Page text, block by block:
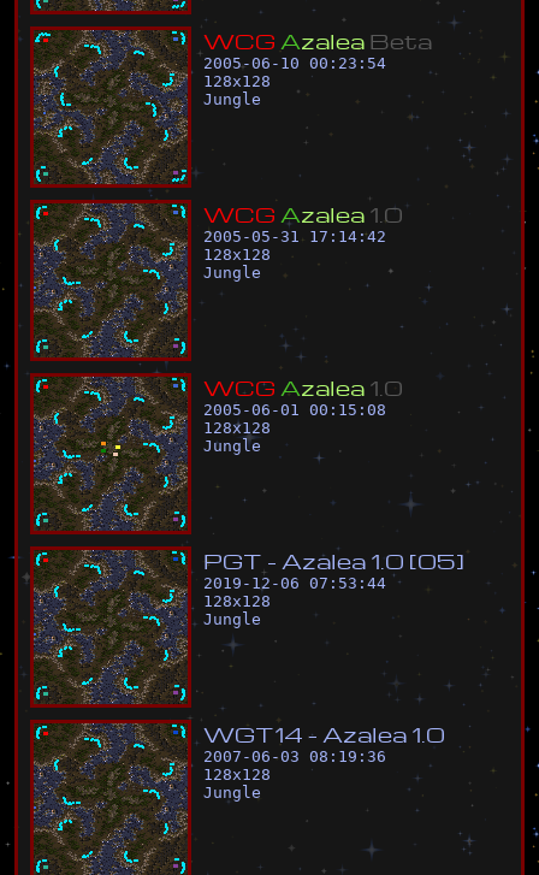
WCG Azalea Beta
2005-06-10 00:23:54
128x128
Jungle
WCG Azalea 1 0
2005-05-31 17:14:42
128x128
Jungle
WCG Azalea 1 0
2005-06-01 00:15:08
128x128
Jungle
PGT - Azalea 1 0 [05]
2019-12-06 07:53:44
128x128
Jungle
WGT14 - Azalea 1 0
2007-06-03 08:19:36
128x128
Jungle